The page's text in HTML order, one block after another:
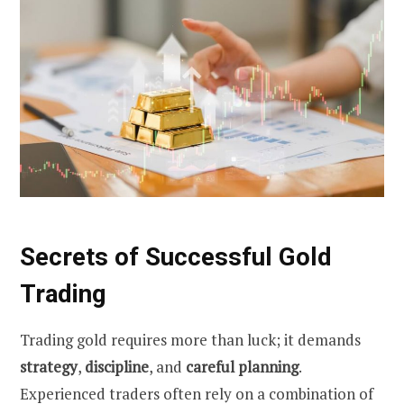
Secrets of Successful Gold
Trading
Trading gold requires more than luck; it demands
strategy, discipline, and careful planning.
Experienced traders often rely on a combination of